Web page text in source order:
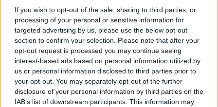
If you wish to opt-out of the sale, sharing to third parties, or
processing of your personal or sensitive information for
targeted advertising by us, please use the below opt-out
section to confirm your selection. Please note that after your
opt-out request is processed you may continue seeing
interest-based ads based on personal information utilized by
us or personal information disclosed to third parties prior to
your opt-out. You may separately opt-out of the further
disclosure of your personal information by third parties on the
IAB’s list of downstream participants. This information may
discrimination if marriage is recognised legally
for heterosexual couples but not same-sex
couples.”
Kishida has also said gay marriage would
“change society”, so lawmakers must be
“extremely careful in considering the matter”.